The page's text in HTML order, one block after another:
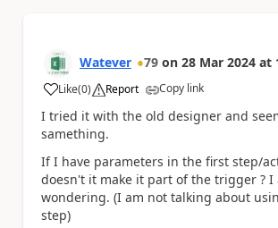
Watever 79 on 28 Mar 2024 at
Like
a (0) Report Copy link
I tried it with the old designer and
samething.
If I have parameters in the first step/
doesn't it make it part of the trigger ? I
wondering. (I am not talking about
step)